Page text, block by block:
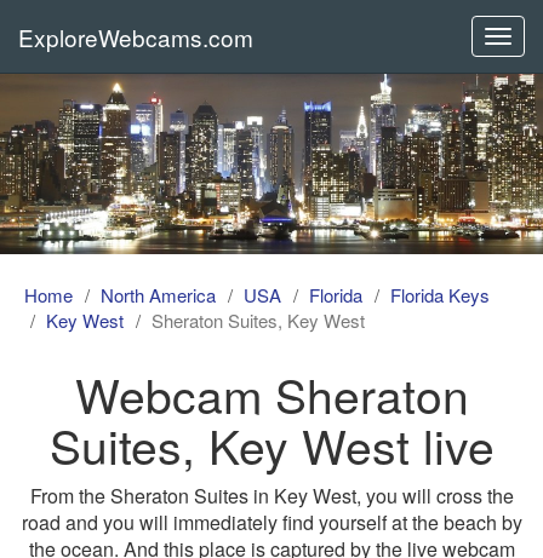
ExploreWebcams.com
Home North America USA Florida
Florida Keys
Key West
Sheraton Suites, Key West
Webcam Sheraton
Suites, Key West live
From the Sheraton Suites in Key West, you will cross the
road and you will immediately find yourself at the beach by
the ocean. And this place is captured by the live webcam